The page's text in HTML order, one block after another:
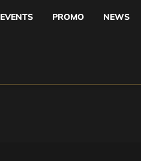
EVENTS PROMO NEWS